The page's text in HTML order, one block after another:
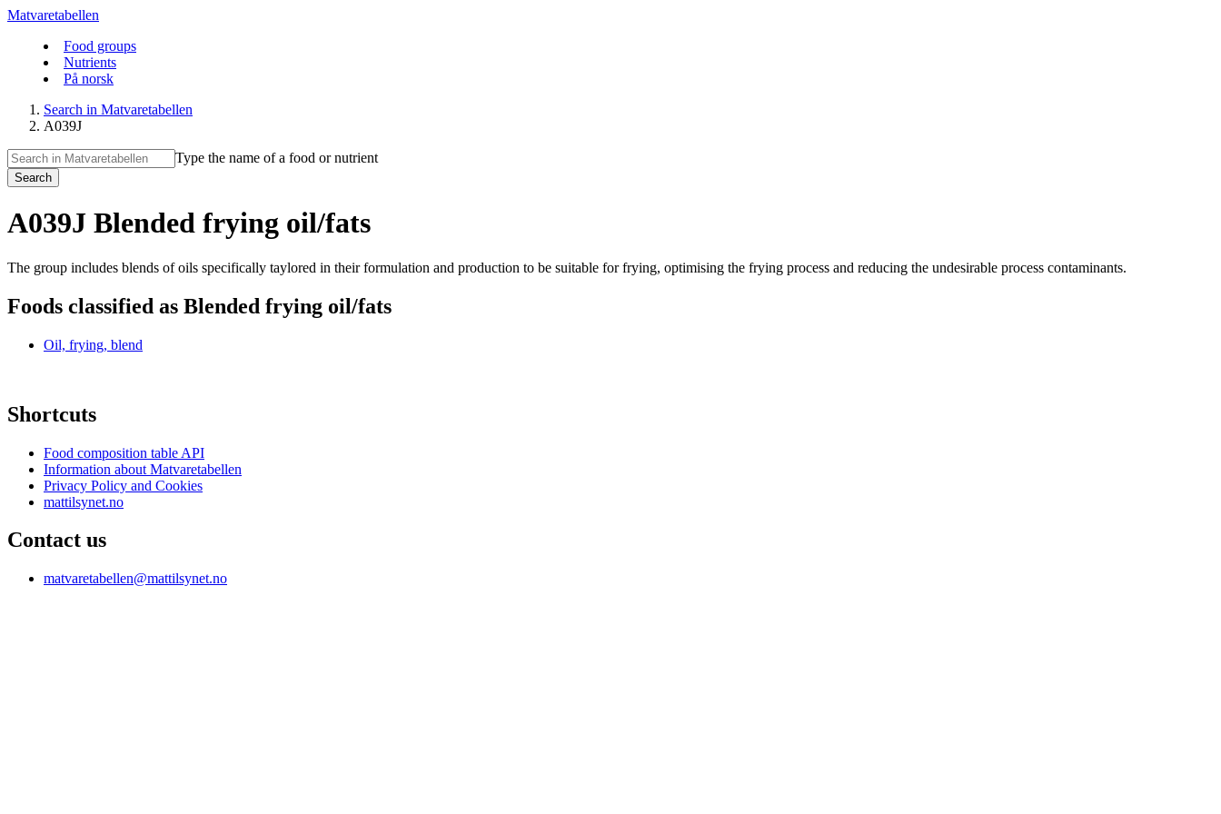
Matvaretabellen
Food groups
Nutrients
På norsk
Search in Matvaretabellen
A039J
Type the name of a food or nutrient
Search
A039J Blended frying oil/fats
The group includes blends of oils specifically taylored in their formulation and production to be suitable for frying, optimising the frying process and reducing the undesirable process contaminants.
Foods classified as Blended frying oil/fats
Oil, frying, blend
Shortcuts
Food composition table API
Information about Matvaretabellen
Privacy Policy and Cookies
mattilsynet.no
Contact us
matvaretabellen@mattilsynet.no